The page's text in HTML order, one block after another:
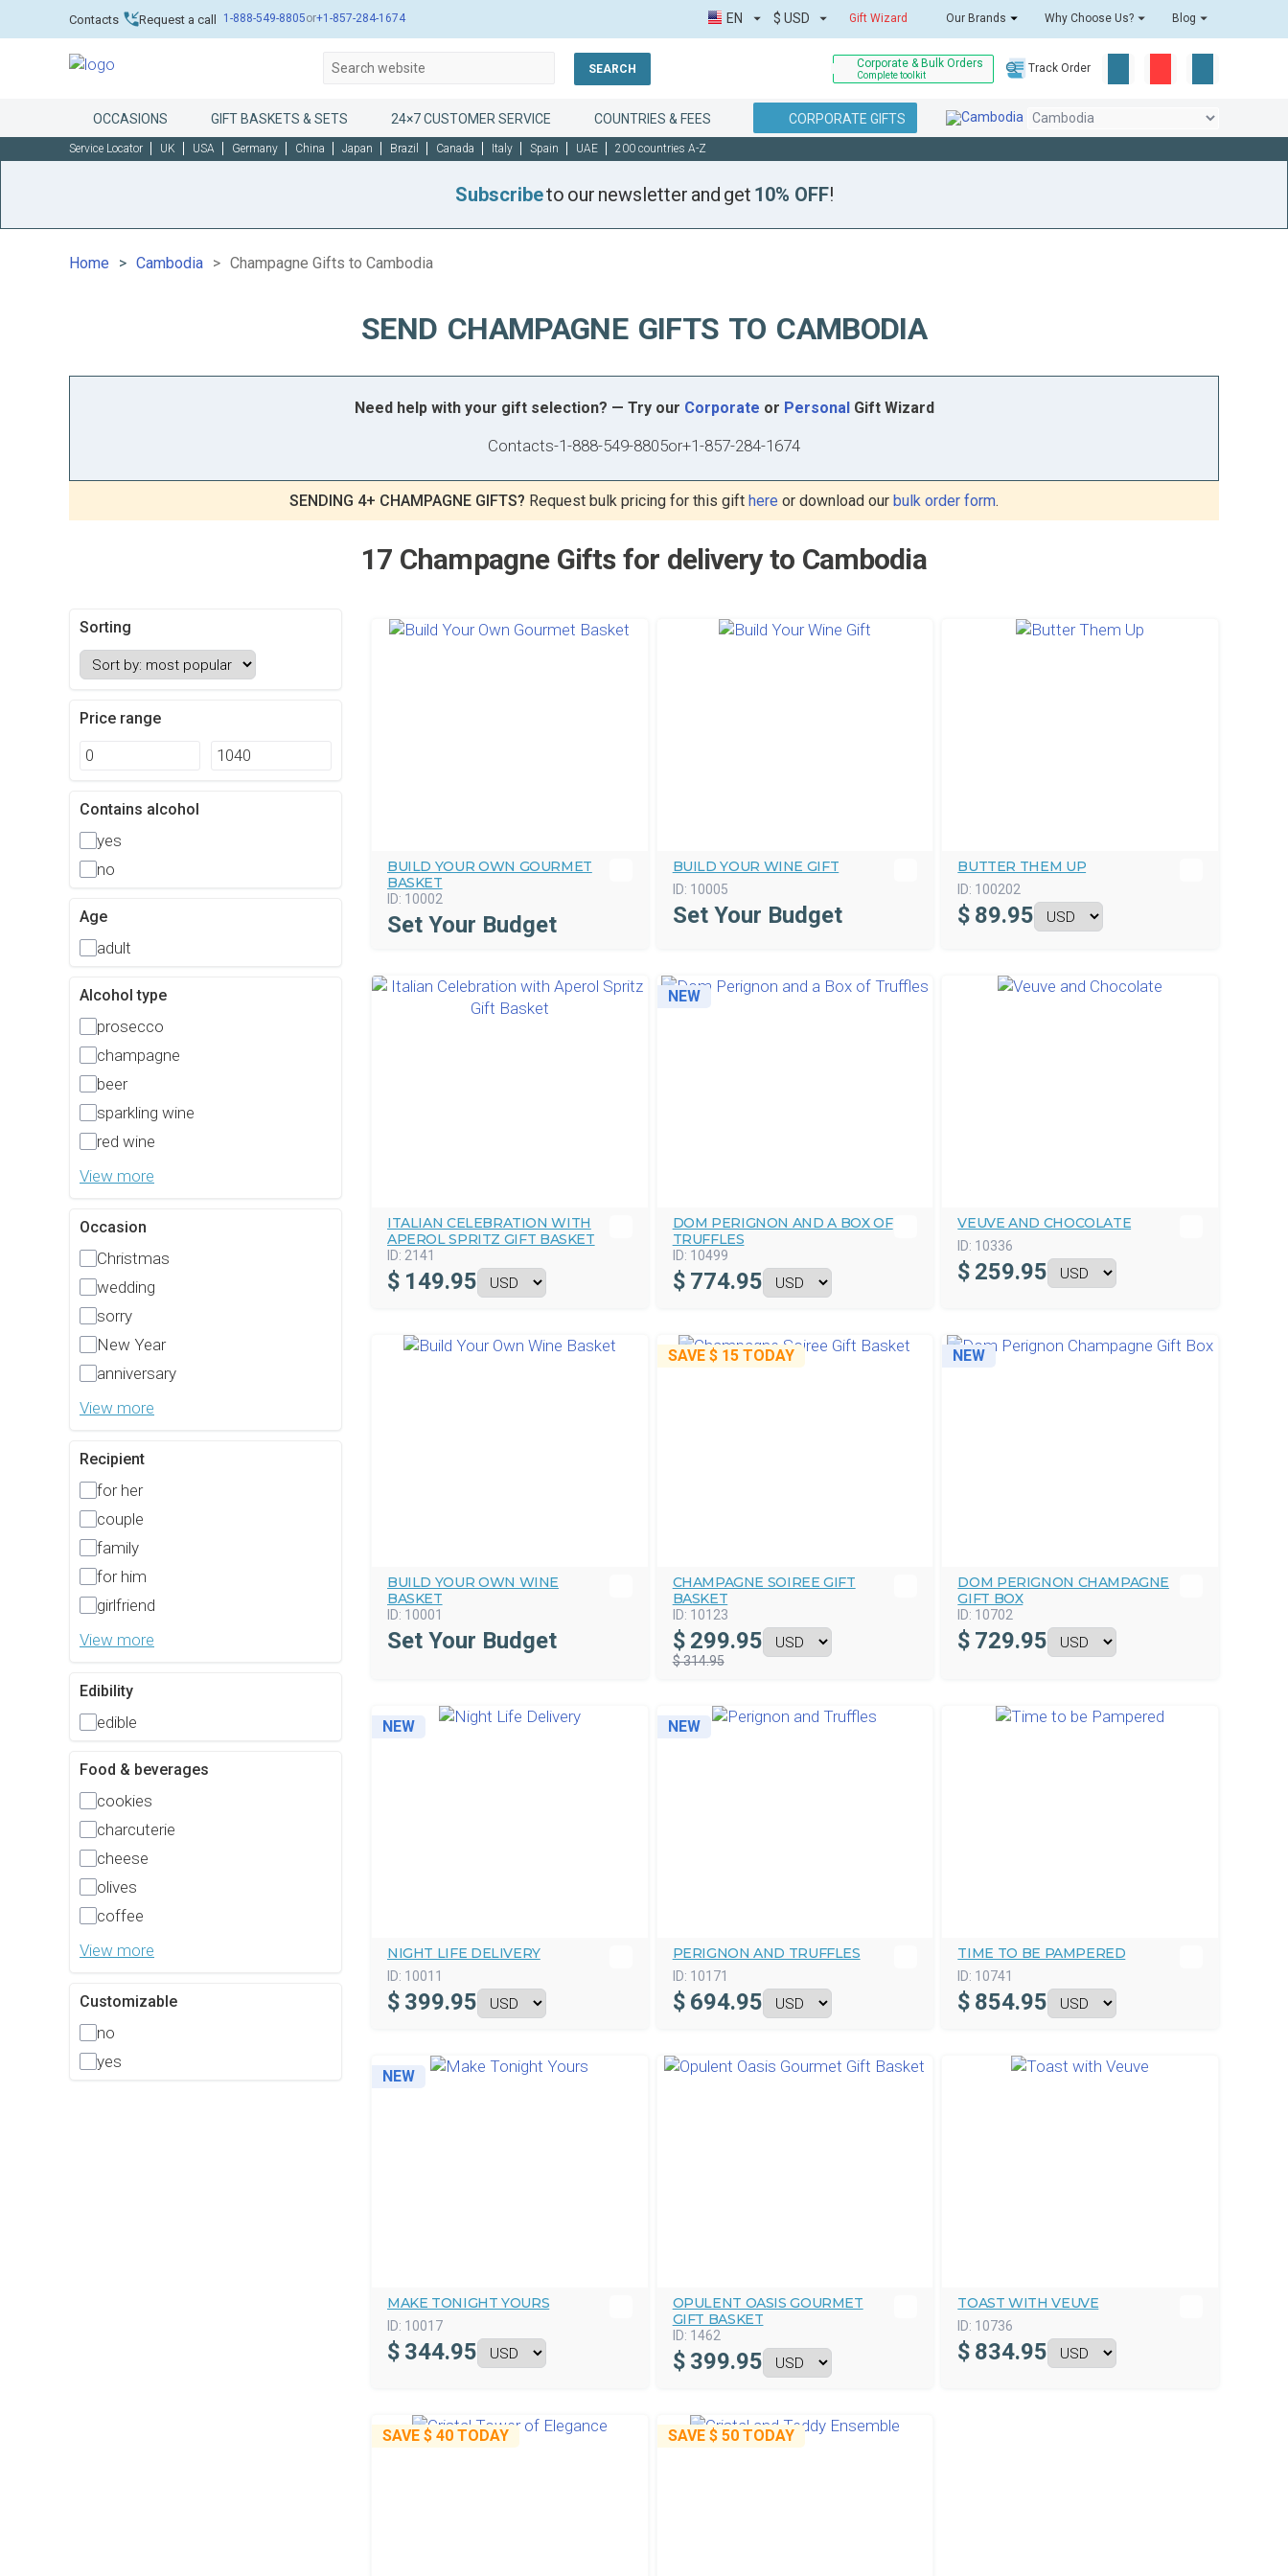
Contacts Request a call 1-888-549-8805or+1-857-284-1674 Gift Wizard Our Brands Why Choose Us? Blog
EN $ USD
SEARCH Corporate & Bulk Orders
Complete toolkit
Track Order
OCCASIONS GIFT BASKETS & SETS 24×7 CUSTOMER SERVICE COUNTRIES & FEES CORPORATE GIFTS
Service Locator UK USA Germany China Japan Brazil Canada Italy Spain UAE 200 countries A-Z
Subscribeto our newsletter and get 10% OFF!
Home Cambodia Champagne Gifts to Cambodia
SEND CHAMPAGNE GIFTS TO CAMBODIA
Need help with your gift selection? — Try our Corporate or PersonalGift Wizard
Contacts-1-888-549-8805or+1-857-284-1674
SENDING 4+ CHAMPAGNE GIFTS? Request bulk pricing for this gift here or download our bulk order form.
17 Champagne Gifts for delivery to Cambodia
Sorting
Price range
Contains alcohol
yes
no
Age
adult
Alcohol type
prosecco
champagne
beer
sparkling wine
red wine
View more
Occasion
Christmas
wedding
sorry
New Year
anniversary
View more
Recipient
for her
couple
family
for him
girlfriend
View more
Edibility
edible
Food & beverages
cookies
charcuterie
cheese
olives
coffee
View more
Customizable
no
yes
BUILD YOUR OWN GOURMET
BASKET
ID: 10002
Set Your Budget
BUILD YOUR WINE GIFT
ID: 10005
Set Your Budget
BUTTER THEM UP
ID: 100202
$ 89.95
ITALIAN CELEBRATION WITH
APEROL SPRITZ GIFT BASKET
ID: 2141
$ 149.95
NEW
DOM PERIGNON AND A BOX OF
TRUFFLES
ID: 10499
$ 774.95
VEUVE AND CHOCOLATE
ID: 10336
$ 259.95
BUILD YOUR OWN WINE
BASKET
ID: 10001
Set Your Budget
SAVE $ 15TODAY
CHAMPAGNE SOIREE GIFT
BASKET
ID: 10123
$ 299.95
$ 314.95
NEW
DOM PERIGNON CHAMPAGNE
GIFT BOX
ID: 10702
$ 729.95
NEW
NIGHT LIFE DELIVERY
ID: 10011
$ 399.95
NEW
PERIGNON AND TRUFFLES
ID: 10171
$ 694.95
TIME TO BE PAMPERED
ID: 10741
$ 854.95
NEW
MAKE TONIGHT YOURS
ID: 10017
$ 344.95
OPULENT OASIS GOURMET
GIFT BASKET
ID: 1462
$ 399.95
TOAST WITH VEUVE
ID: 10736
$ 834.95
SAVE $ 40 TODAY SAVE $ 50TODAY